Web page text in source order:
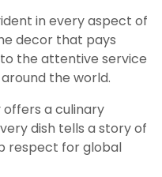
in every aspect of
decor that pays
the attentive service
the world.
offers a culinary
dish tells a story of
respect for global